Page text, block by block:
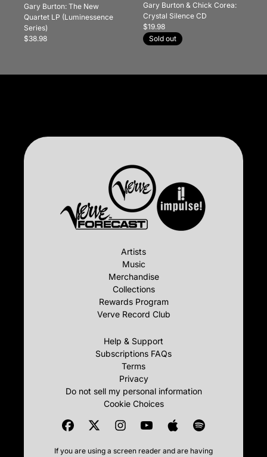
Gary Burton: The New
Quartet LP (Luminessence
Series)
$38.98
Gary Burton & Chick Corea:
Crystal Silence CD
$19.98
Sold out
Artists
Music
Merchandise
Collections
Rewards Program
Verve Record Club
Help & Support
Subscriptions FAQs
Terms
Privacy
Do not sell my personal information
Cookie Choices
If you are using a screen reader and are having